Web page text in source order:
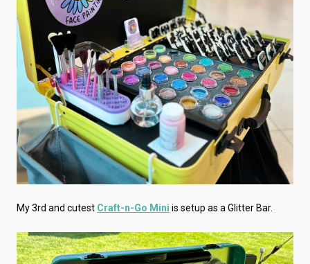
My 3rd and cutest Craft-n-Go Mini is setup as a Glitter Bar.